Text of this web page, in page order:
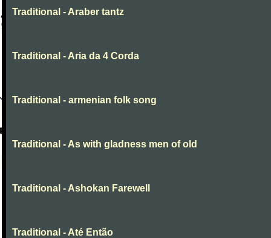
Traditional - Araber tantz
Traditional - Aria da 4 Corda
Traditional - armenian folk song
Traditional - As with gladness men of old
Traditional - Ashokan Farewell
Traditional - Até Então